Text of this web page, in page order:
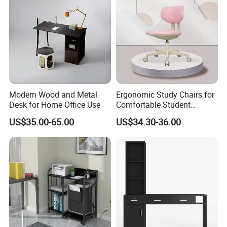
Modern Wood and Metal
Desk for Home Office Use
US$35.00-65.00
Ergonomic Study Chairs for
Comfortable Student
Learning Sessions
US$34.30-36.00